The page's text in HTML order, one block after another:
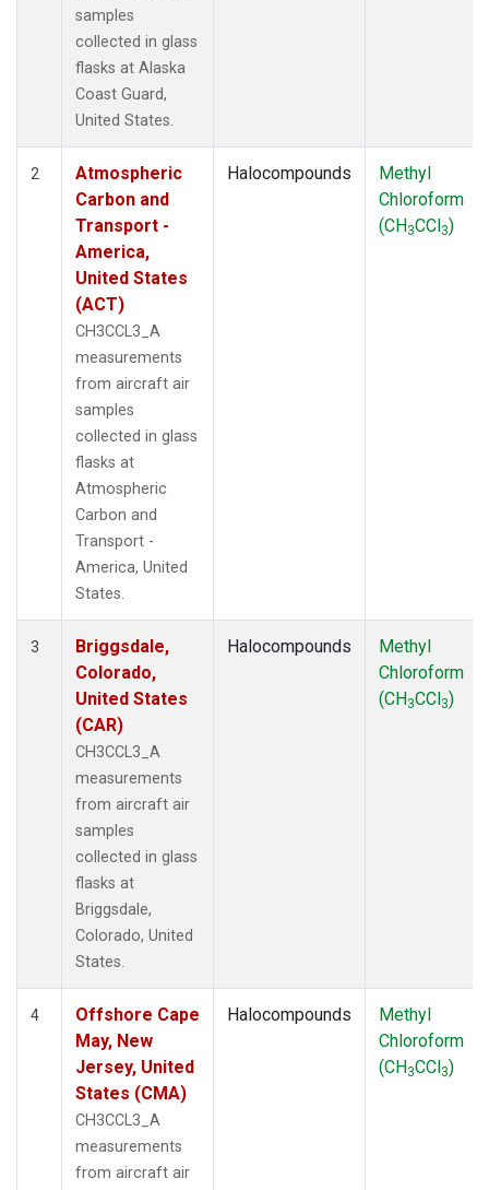
samples
collected in glass
flasks at Alaska
Coast Guard,
United States.
2
Atmospheric
Carbon and
Transport -
America,
United States
(ACT)
CH3CCL3_A
measurements
from aircraft air
samples
collected in glass
flasks at
Atmospheric
Carbon and
Transport -
America, United
States.
Halocompounds
Methyl
Chloroform
(CH3CCl3)
3
Briggsdale,
Colorado,
United States
(CAR)
CH3CCL3_A
measurements
from aircraft air
samples
collected in glass
flasks at
Briggsdale,
Colorado, United
States.
Halocompounds
Methyl
Chloroform
(CH3CCl3)
4
Offshore Cape
May, New
Jersey, United
States (CMA)
CH3CCL3_A
measurements
from aircraft air
Halocompounds
Methyl
Chloroform
(CH3CCl3)